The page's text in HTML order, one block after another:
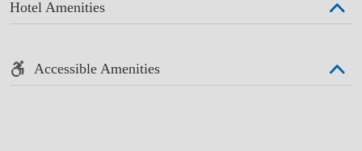
Hotel Amenities
Accessible Amenities